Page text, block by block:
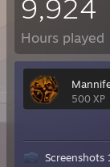
9,924
Hours played
500 XP
Screenshots